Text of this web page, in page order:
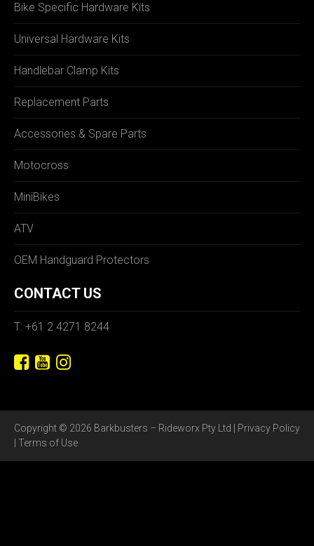
Bike Specific Hardware Kits
Universal Hardware Kits
Handlebar Clamp Kits
Replacement Parts
Accessories & Spare Parts
Motocross
MiniBikes
ATV
OEM Handguard Protectors
CONTACT US
T: +61 2 4271 8244
Copyright © 2026 Barkbusters – Rideworx Pty Ltd | Privacy Policy
Terms of Use